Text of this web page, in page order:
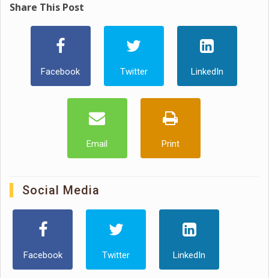
Share This Post
Facebook Twitter LinkedIn
Email Print
Social Media
Facebook Twitter LinkedIn